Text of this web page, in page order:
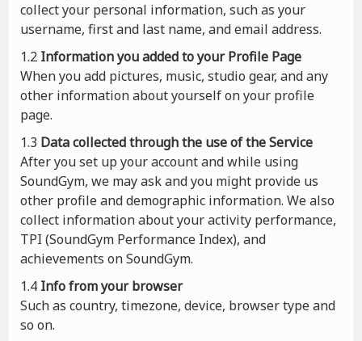
collect your personal information, such as your
username, first and last name, and email address.
1.2 Information you added to your Profile Page
When you add pictures, music, studio gear, and any
other information about yourself on your profile
page.
1.3 Data collected through the use of the Service
After you set up your account and while using
SoundGym, we may ask and you might provide us
other profile and demographic information. We also
collect information about your activity performance,
TPI (SoundGym Performance Index), and
achievements on SoundGym.
1.4 Info from your browser
Such as country, timezone, device, browser type and
so on.